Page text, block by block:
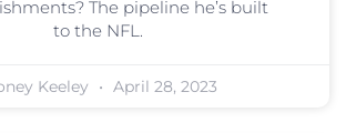
The pipeline he’s built
to the NFL.
Keeley April 28, 2023